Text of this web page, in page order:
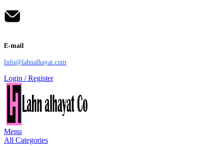
E-mail
Info@lahnalhayat.com
Login / Register
Menu
All Categories